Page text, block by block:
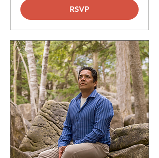
RSVP